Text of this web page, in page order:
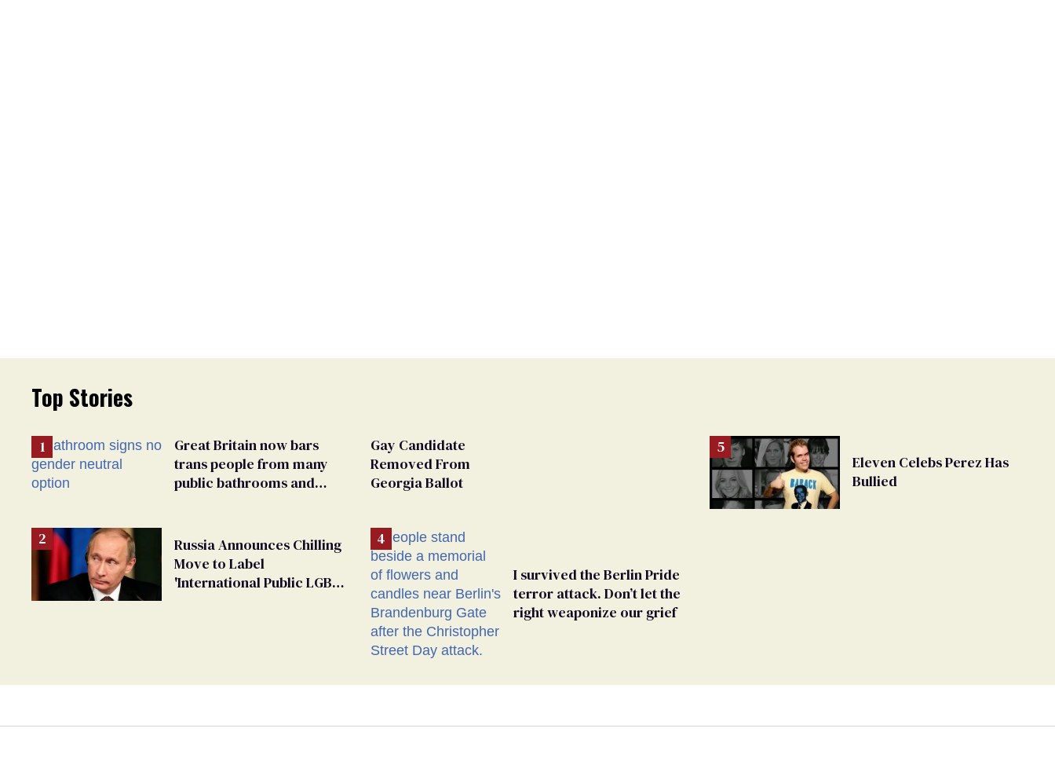
Top Stories
Great Britain now bars
trans people from many
public bathrooms and
Russia Announces Chilling
Move to Label
'International Public LGBT
Gay Candidate
Removed From
Georgia Ballot
I survived the Berlin Pride
terror attack. Don’t let the
right weaponize our grief
Eleven Celebs Perez Has
Bullied